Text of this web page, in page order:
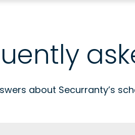
about Securranty’s